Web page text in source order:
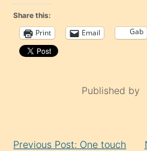
Share this:
Print Email Gab
Published by
Previous Post: One touch